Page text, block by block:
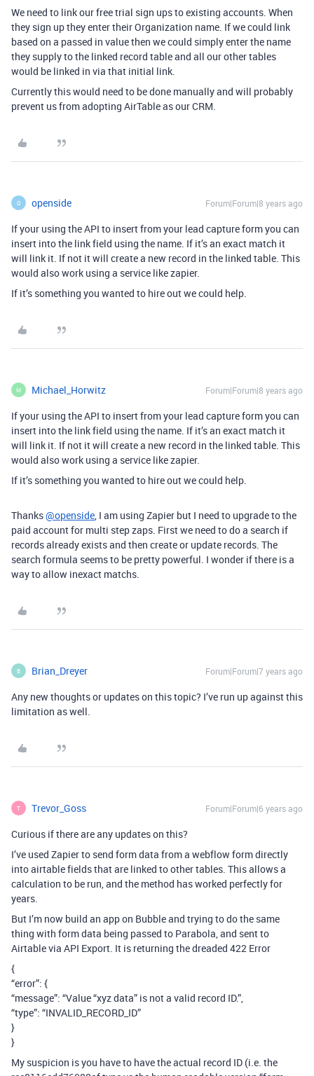
We need to link our free trial sign ups to existing accounts. When
they sign up they enter their Organization name. If we could link
based on a passed in value then we could simply enter the name
they supply to the linked record table and all our other tables
would be linked in via that initial link.
Currently this would need to be done manually and will probably
prevent us from adopting AirTable as our CRM.
O openside Forum|Forum|8 years ago
If your using the API to insert from your lead capture form you can
insert into the link field using the name. If it’s an exact match it
will link it. If not it will create a new record in the linked table. This
would also work using a service like zapier.
If it’s something you wanted to hire out we could help.
M Michael_Horwitz Forum|Forum|8 years ago
If your using the API to insert from your lead capture form you can
insert into the link field using the name. If it’s an exact match it
will link it. If not it will create a new record in the linked table. This
would also work using a service like zapier.
If it’s something you wanted to hire out we could help.
Thanks@openside, I am using Zapier but I need to upgrade to the
paid account for multi step zaps. First we need to do a search if
records already exists and then create or update records. The
search formula seems to be pretty powerful. I wonder if there is a
way to allow inexact matchs.
B Brian_Dreyer Forum|Forum|7 years ago
Any new thoughts or updates on this topic? I’ve run up against this
limitation as well.
T Trevor_Goss Forum|Forum|6 years ago
Curious if there are any updates on this?
I’ve used Zapier to send form data from a webflow form directly
into airtable fields that are linked to other tables. This allows a
calculation to be run, and the method has worked perfectly for
years.
But I’m now build an app on Bubble and trying to do the same
thing with form data being passed to Parabola, and sent to
Airtable via API Export. It is returning the dreaded 422 Error
{
“error”: {
“message”: “Value “xyz data” is not a valid record ID.”,
“type”: “INVALID_RECORD_ID”
}
}
My suspicion is you have to have the actual record ID (i.e. the